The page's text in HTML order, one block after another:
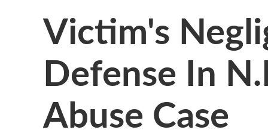
Victim's
Defense In
Abuse Case